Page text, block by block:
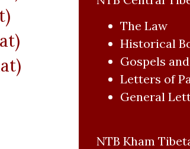
The Law
Historical
Gospels
Letters of
General
NTB Kham